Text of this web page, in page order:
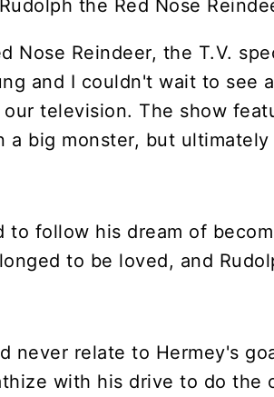
Nose Reindeer, the T.V.
and I couldn't wait to see
television. The show
a big monster, but
to follow his dream of
to be loved, and
never relate to Hermey's
with his drive to do the